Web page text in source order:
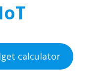
calculator